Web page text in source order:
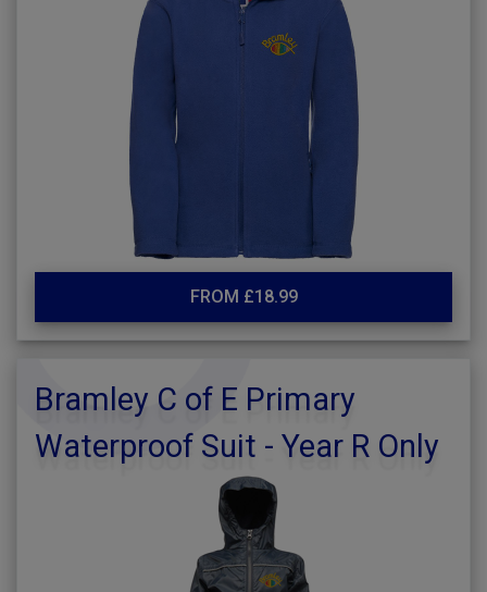
FROM £18.99
Bramley C of E Primary
Waterproof Suit - Year R Only